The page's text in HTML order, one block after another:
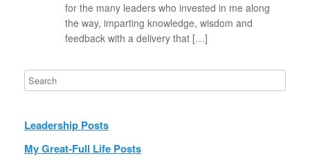
for the many leaders who invested in me along
the way, imparting knowledge, wisdom and
feedback with a delivery that […]
Leadership Posts
My Great-Full Life Posts